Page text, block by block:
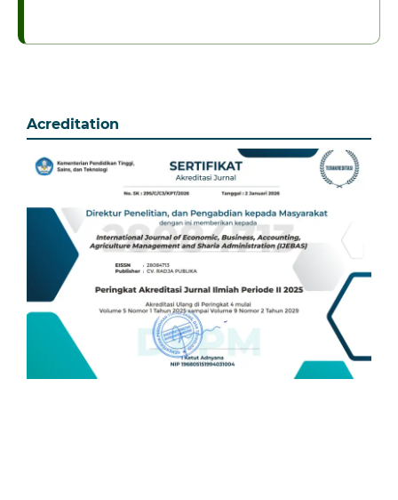
Acreditation